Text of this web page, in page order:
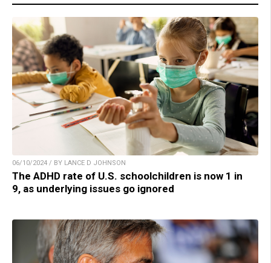
06/10/2024 / BY LANCE D JOHNSON
The ADHD rate of U.S. schoolchildren is now 1 in
9, as underlying issues go ignored